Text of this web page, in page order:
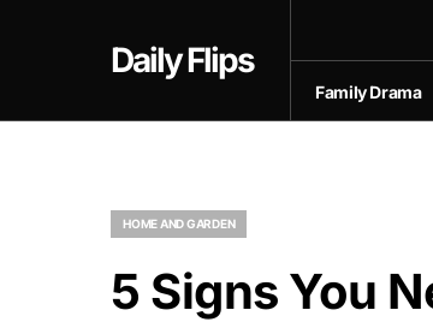
Daily Flips
Family Drama
HOME AND GARDEN
5 Signs You